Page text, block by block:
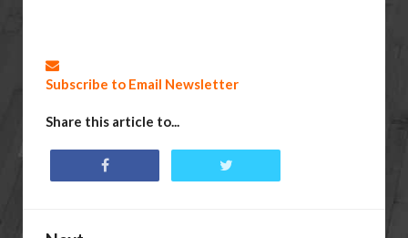
Subscribe to Email Newsletter
Share this article to...